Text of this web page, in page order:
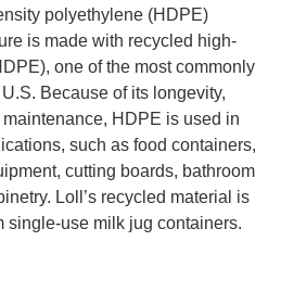
polyethylene (HDPE)
is made with recycled high-
one of the most commonly
Because of its longevity,
HDPE is used in
such as food containers,
cutting boards, bathroom
Loll’s recycled material is
single-use milk jug containers.